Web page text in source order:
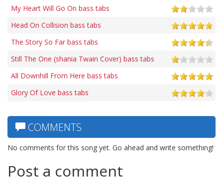
My Heart Will Go On bass tabs
Head On Collision bass tabs
The Story So Far bass tabs
Still The One (shania Twain Cover) bass tabs
All Downhill From Here bass tabs
Glory Of Love bass tabs
COMMENTS
No comments for this song yet. Go ahead and write something!
Post a comment